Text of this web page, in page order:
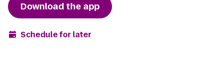
Download the app
Schedule for later